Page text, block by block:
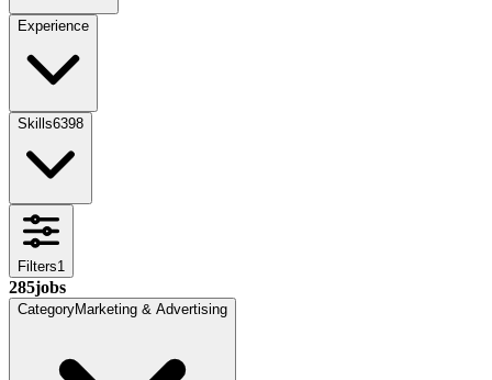
Experience
Skills6398
Filters1
285jobs
CategoryMarketing & Advertising